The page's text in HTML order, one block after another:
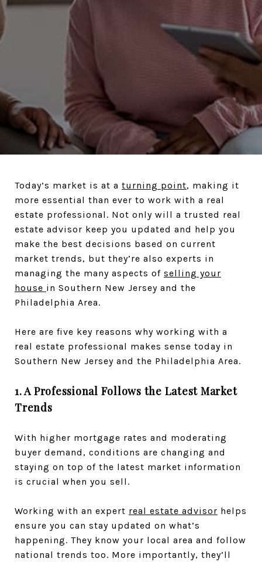
Today’s market is at a turning point, making it
more essential than ever to work with a real
estate professional. Not only will a trusted real
estate advisor keep you updated and help you
make the best decisions based on current
market trends, but they’re also experts in
managing the many aspects of selling your
house in Southern New Jersey and the
Philadelphia Area.
Here are five key reasons why working with a
real estate professional makes sense today in
Southern New Jersey and the Philadelphia Area.
1. A Professional Follows the Latest Market
Trends
With higher mortgage rates and moderating
buyer demand, conditions are changing and
staying on top of the latest market information
is crucial when you sell.
Working with an expert real estate advisor helps
ensure you can stay updated on what’s
happening. They know your local area and follow
national trends too. More importantly, they’ll